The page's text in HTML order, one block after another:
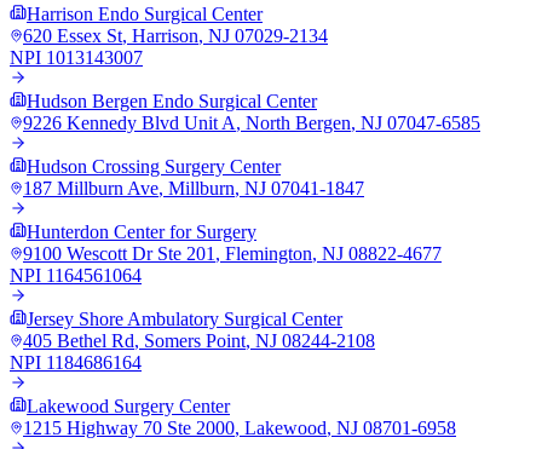
Harrison Endo Surgical Center
620 Essex St, Harrison, NJ 07029-2134
NPI 1013143007
Hudson Bergen Endo Surgical Center
9226 Kennedy Blvd Unit A, North Bergen, NJ 07047-6585
Hudson Crossing Surgery Center
187 Millburn Ave, Millburn, NJ 07041-1847
Hunterdon Center for Surgery
9100 Wescott Dr Ste 201 , Flemington, NJ 08822-4677
NPI 1164561064
Jersey Shore Ambulatory Surgical Center
405 Bethel Rd, Somers Point, NJ 08244-2108
NPI 1184686164
Lakewood Surgery Center
1215 Highway 70 Ste 2000, Lakewood, NJ 08701-6958